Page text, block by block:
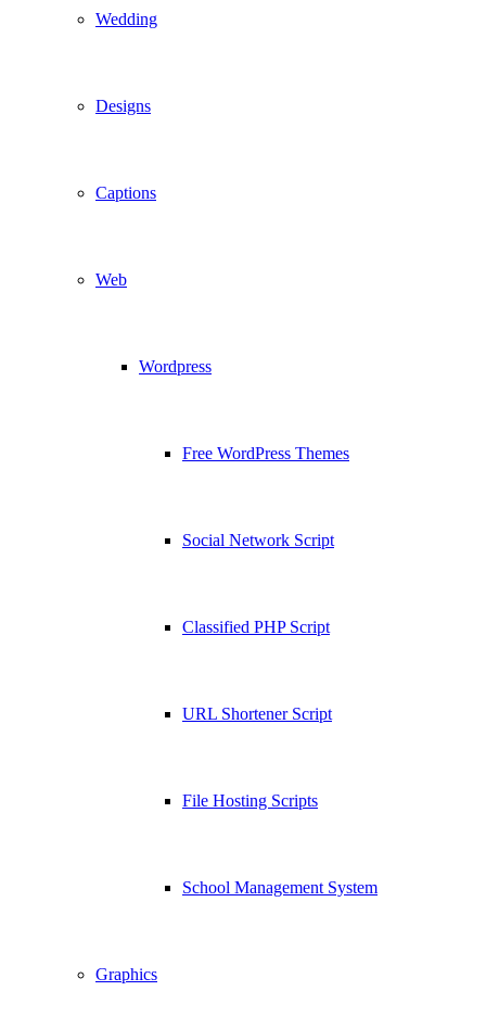
Wedding
Designs
Captions
Web
Wordpress
Free WordPress Themes
Social Network Script
Classified PHP Script
URL Shortener Script
File Hosting Scripts
School Management System
Graphics